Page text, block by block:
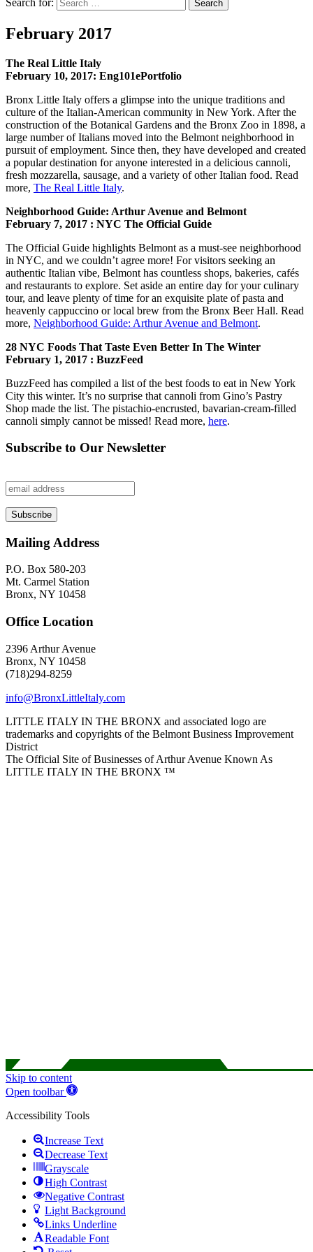
Search
February 2017
The Real Little Italy
February 10, 2017: Eng101ePortfolio
Bronx Little Italy offers a glimpse into the unique traditions and
culture of the Italian-American community in New York. After the
construction of the Botanical Gardens and the Bronx Zoo in 1898, a
large number of Italians moved into the Belmont neighborhood in
pursuit of employment. Since then, they have developed and created
a popular destination for anyone interested in a delicious cannoli,
fresh mozzarella, sausage, and a variety of other Italian food. Read
more, The Real Little Italy.
Neighborhood Guide: Arthur Avenue and Belmont
February 7, 2017 : NYC The Official Guide
The Official Guide highlights Belmont as a must-see neighborhood
in NYC, and we couldn’t agree more! For visitors seeking an
authentic Italian vibe, Belmont has countless shops, bakeries, cafés
and restaurants to explore. Set aside an entire day for your culinary
tour, and leave plenty of time for an exquisite plate of pasta and
heavenly cappuccino or local brew from the Bronx Beer Hall. Read
more, Neighborhood Guide: Arthur Avenue and Belmont.
28 NYC Foods That Taste Even Better In The Winter
February 1, 2017 : BuzzFeed
BuzzFeed has compiled a list of the best foods to eat in New York
City this winter. It’s no surprise that cannoli from Gino’s Pastry
Shop made the list. The pistachio-encrusted, bavarian-cream-filled
cannoli simply cannot be missed! Read more, here.
Subscribe to Our Newsletter
Mailing Address
P.O. Box 580-203
Mt. Carmel Station
Bronx, NY 10458
Office Location
2396 Arthur Avenue
Bronx, NY 10458
(718)294-8259
info@BronxLittleItaly.com
LITTLE ITALY IN THE BRONX and associated logo are
trademarks and copyrights of the Belmont Business Improvement
District
The Official Site of Businesses of Arthur Avenue Known As
LITTLE ITALY IN THE BRONX ™
Skip to content
Open toolbar
Accessibility Tools
Increase Text
Decrease Text
Grayscale
High Contrast
Negative Contrast
Light Background
Links Underline
Readable Font